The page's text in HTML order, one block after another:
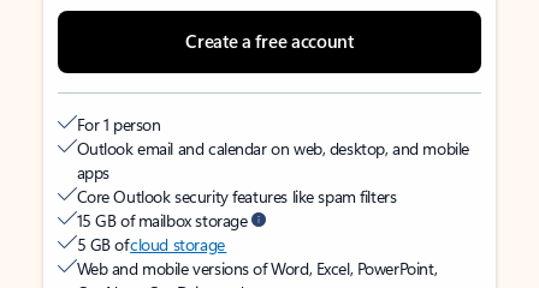
Create a free account
For 1 person
Outlook email and calendar on web, desktop, and mobile
apps
Core Outlook security features like spam filters
15 GB of mailbox storage
5 GB ofcloud storage
Web and mobile versions of Word, Excel, PowerPoint,